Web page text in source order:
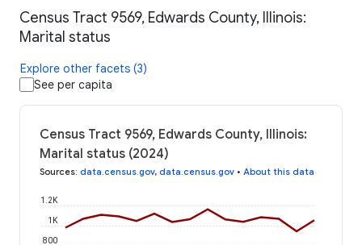
Census Tract 9569, Edwards County, Illinois:
Marital status
Explore other facets (3)
See per capita
Census Tract 9569, Edwards County, Illinois:
Marital status (2024)
Sources: data.census.gov, data.census.gov • About this data
800
1K
1.2K